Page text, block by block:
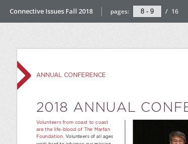
Connective Issues Fall 2018 pages: / 16